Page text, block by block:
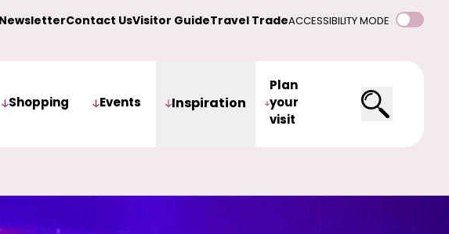
NewsletterContact UsVisitor GuideTravel TradeACCESSIBILITY MODE
Shopping Events Inspiration
Plan
your
visit